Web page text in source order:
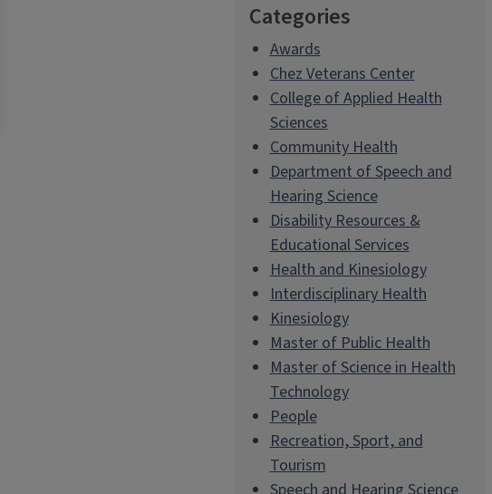
Categories
Awards
Chez Veterans Center
College of Applied Health
Sciences
Community Health
Department of Speech and
Hearing Science
Disability Resources &
Educational Services
Health and Kinesiology
Interdisciplinary Health
Kinesiology
Master of Public Health
Master of Science in Health
Technology
People
Recreation, Sport, and
Tourism